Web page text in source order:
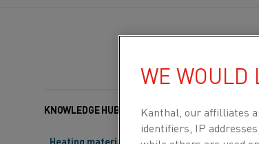
KNOWLEDGE HUB
Heating material knowledge
Categories:
WE WOULD
Kanthal, our affilliates
identifiers, IP